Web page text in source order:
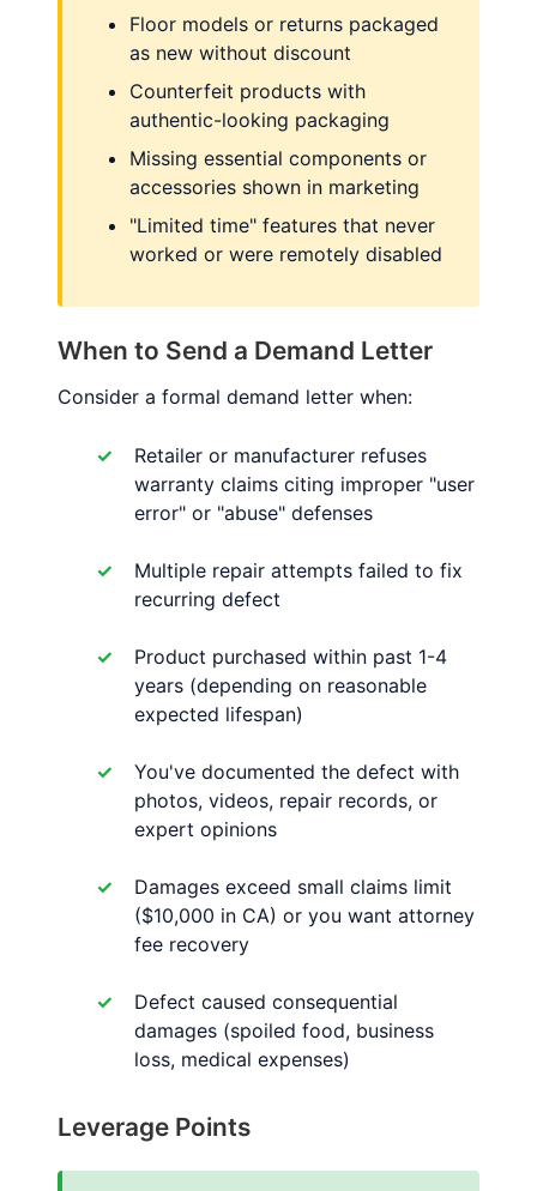
Floor models or returns packaged
as new without discount
Counterfeit products with
authentic-looking packaging
Missing essential components or
accessories shown in marketing
"Limited time" features that never
worked or were remotely disabled
When to Send a Demand Letter
Consider a formal demand letter when:
Retailer or manufacturer refuses
warranty claims citing improper "user
error" or "abuse" defenses
Multiple repair attempts failed to fix
recurring defect
Product purchased within past 1-4
years (depending on reasonable
expected lifespan)
You've documented the defect with
photos, videos, repair records, or
expert opinions
Damages exceed small claims limit
($10,000 in CA) or you want attorney
fee recovery
Defect caused consequential
damages (spoiled food, business
loss, medical expenses)
Leverage Points